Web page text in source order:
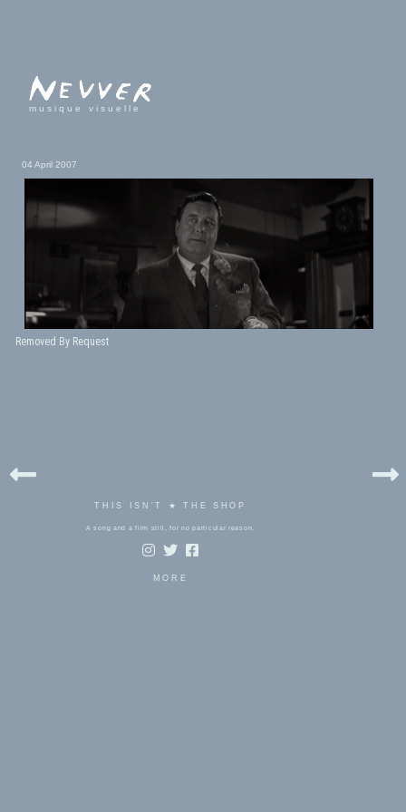
musique visuelle
04 April 2007
Removed By Request
THIS ISN'T ★ THE SHOP
A song and a film still, for no particular reason.
MORE